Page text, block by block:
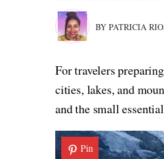
BY PATRICIA
For travelers
cities, lakes, and
and the small
Pin